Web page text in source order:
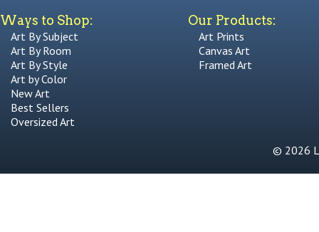
Ways to Shop:
Art By Subject
Art By Room
Art By Style
Art by Color
New Art
Best Sellers
Oversized Art
Our Products:
Art Prints
Canvas Art
Framed Art
© 2026